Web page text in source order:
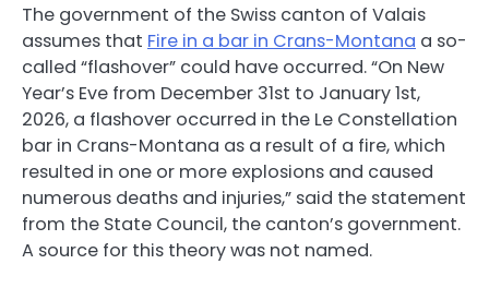
The government of the Swiss canton of Valais
assumes that Fire in a bar in Crans-Montana a so-
called “flashover” could have occurred. “On New
Year’s Eve from December 31st to January 1st,
2026, a flashover occurred in the Le Constellation
bar in Crans-Montana as a result of a fire, which
resulted in one or more explosions and caused
numerous deaths and injuries,” said the statement
from the State Council, the canton’s government.
A source for this theory was not named.